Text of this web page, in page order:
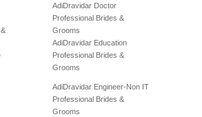
AdiDravidar Doctor
Professional Brides &
Grooms
AdiDravidar Education
Professional Brides &
Grooms
AdiDravidar Engineer-Non IT
Professional Brides &
Grooms